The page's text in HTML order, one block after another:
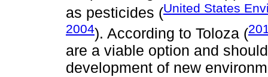
as pesticides (United States
2004). According to Toloza (
are a viable option and
development of new